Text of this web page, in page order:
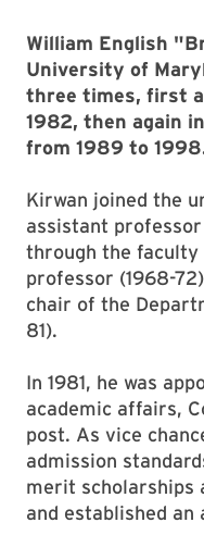
William English
University of
three times, first
1982, then again
from 1989 to
Kirwan joined the
assistant
through the faculty
professor (1968-
chair of the
81).
In 1981, he was
academic affairs,
post. As vice
admission
merit scholarships
and established an